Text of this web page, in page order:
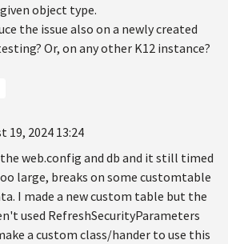
object type.
the issue also on a newly created
Or, on any other K12 instance?
19, 2024 13:24
web.config and db and it still timed
large, breaks on some customtable
I made a new custom table but the
used RefreshSecurityParameters
a custom class/hander to use this